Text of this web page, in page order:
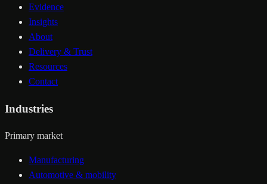
Evidence
Insights
About
Delivery & Trust
Resources
Contact
Industries
Primary market
Manufacturing
Automotive & mobility